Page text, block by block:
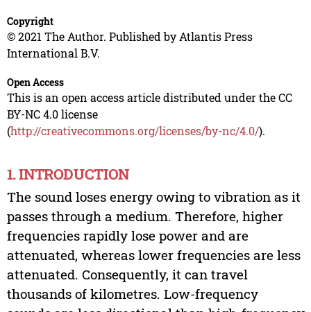
Copyright
© 2021 The Author. Published by Atlantis Press
International B.V.
Open Access
This is an open access article distributed under the CC
BY-NC 4.0 license
(http://creativecommons.org/licenses/by-nc/4.0/).
1. INTRODUCTION
The sound loses energy owing to vibration as it
passes through a medium. Therefore, higher
frequencies rapidly lose power and are
attenuated, whereas lower frequencies are less
attenuated. Consequently, it can travel
thousands of kilometres. Low-frequency